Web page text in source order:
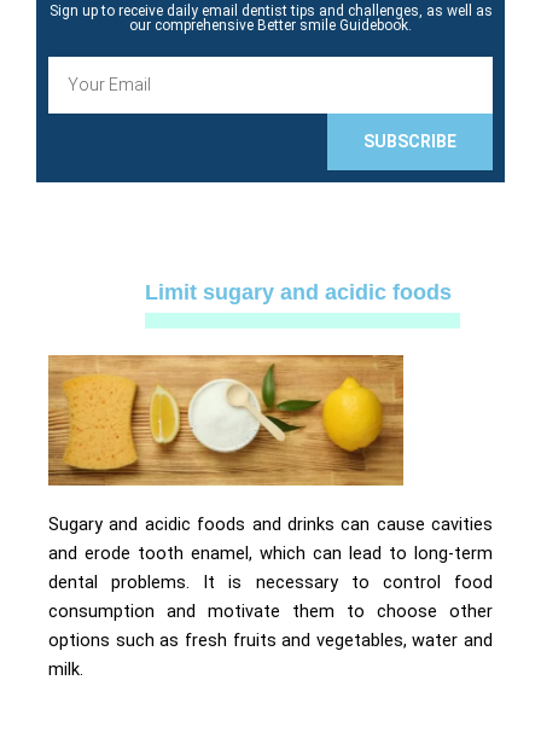
Sign up to receive daily email dentist tips and challenges, as well as
our comprehensive Better smile Guidebook.
a
SUBSCRIBE
Limit sugary and acidic foods
Sugary and acidic foods and drinks can cause cavities
and erode tooth enamel, which can lead to long-term
dental problems. It is necessary to control food
consumption and motivate them to choose other
options such as fresh fruits and vegetables, water and
milk.